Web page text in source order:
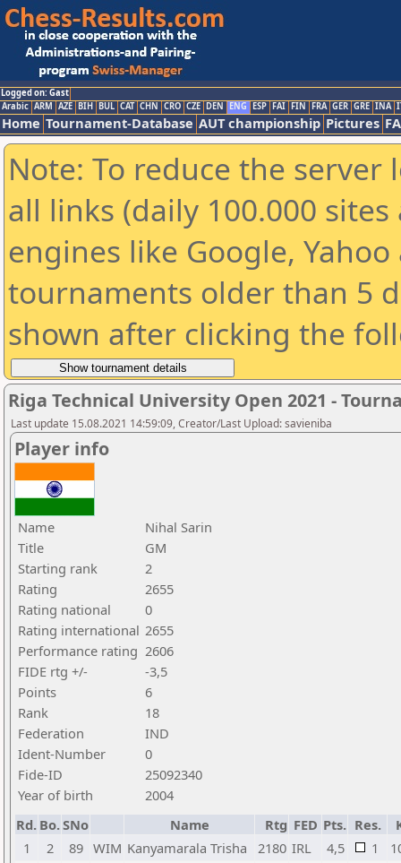
Logged on: Gast
Arabic ARM AZE BIH BUL CAT CHN CRO CZE DEN ENG ESP FAI FIN FRA GER GRE INA
Home Tournament-Database AUT championship Pictures
Note: To reduce the
all links (daily 100.000
engines like Google,
tournaments older than 5
shown after clicking the
Riga Technical University Open 2021 -
Last update 15.08.2021 14:59:09, Creator/Last Upload: savieniba
Player info
Name
Nihal Sarin
Title
GM
Starting rank
2
Rating
2655
Rating national
0
Rating international 2655
Performance rating 2606
FIDE rtg +/-
-3,5
Points
6
Rank
18
Federation
IND
Ident-Number
0
Fide-ID
25092340
Year of birth
2004
Rd. Bo.SNo Name Rtg FED Pts. Res.
1
2 89 WIM Kanyamarala Trisha 2180 IRL 4,5 1